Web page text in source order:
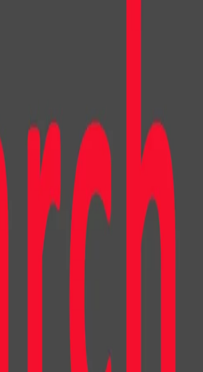
virtual influencers and advisors
the participants purchased a
by the virtual characters than would be